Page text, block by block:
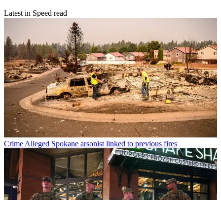
Latest in Speed read
Crime Alleged Spokane arsonist linked to previous fires